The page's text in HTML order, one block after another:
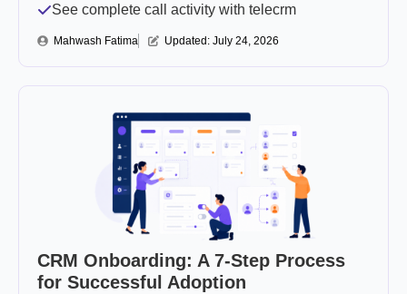
See complete call activity with telecrm
Mahwash Fatima Updated: July 24, 2026
CRM Onboarding: A 7-Step Process
for Successful Adoption